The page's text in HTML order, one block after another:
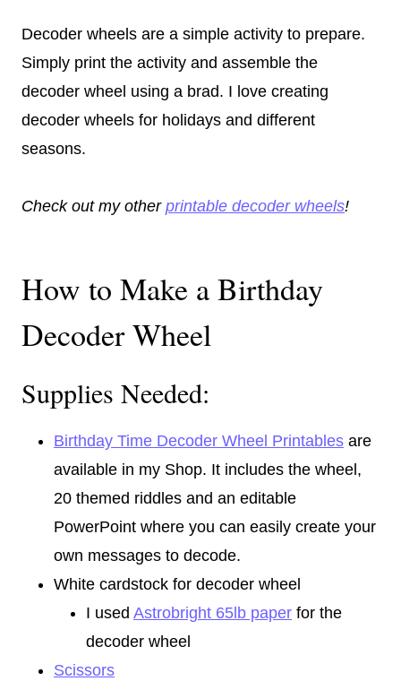
Decoder wheels are a simple activity to prepare.
Simply print the activity and assemble the
decoder wheel using a brad. I love creating
decoder wheels for holidays and different
seasons.
Check out my other printable decoder wheels!
How to Make a Birthday
Decoder Wheel
Supplies Needed:
Birthday Time Decoder Wheel Printables are
available in my Shop. It includes the wheel,
20 themed riddles and an editable
PowerPoint where you can easily create your
own messages to decode.
White cardstock for decoder wheel
I used Astrobright 65lb paper for the
decoder wheel
Scissors